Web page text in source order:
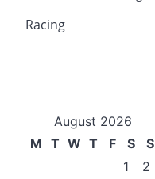
Racing
August 2026
M T W T F S
S
1
2